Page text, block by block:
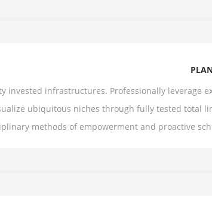
infrastructures. Professionally leverage
ubiquitous niches through fully tested total
methods of empowerment and proactive